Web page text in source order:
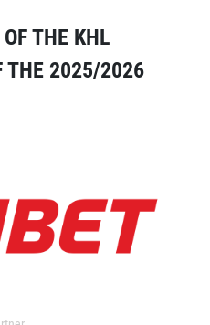
THE KHL
THE 2025/2026